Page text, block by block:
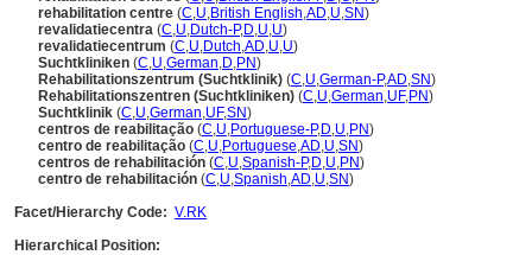
rehabilitation centre (C,U,British English,AD,U,SN)
revalidatiecentra (C,U,Dutch-P,D,U,U)
revalidatiecentrum (C,U,Dutch,AD,U,U)
Suchtkliniken (C,U,German,D,PN)
Rehabilitationszentrum (Suchtklinik) (C,U,German-P,AD,SN)
Rehabilitationszentren (Suchtkliniken) (C,U,German,UF,PN)
Suchtklinik (C,U,German,UF,SN)
centros de reabilitação (C,U,Portuguese-P,D,U,PN)
centro de reabilitação (C,U,Portuguese,AD,U,SN)
centros de rehabilitación (C,U,Spanish-P,D,U,PN)
centro de rehabilitación (C,U,Spanish,AD,U,SN)
Facet/Hierarchy Code: V.RK
Hierarchical Position: